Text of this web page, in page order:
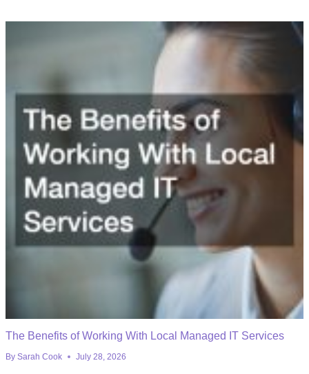
The Benefits of Working With Local Managed IT Services
By Sarah Cook July 28, 2026